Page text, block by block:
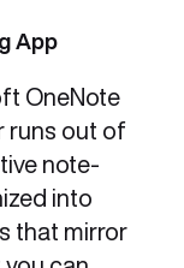
App
OneNote
runs out of
note-
into
that mirror